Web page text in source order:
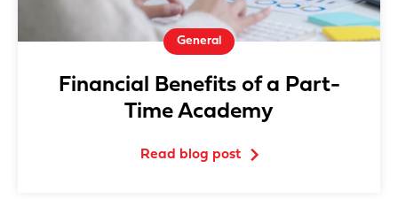
General
Financial Benefits of a Part-
Time Academy
Read blog post